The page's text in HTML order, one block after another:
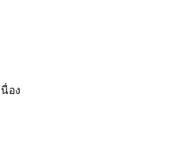
อง